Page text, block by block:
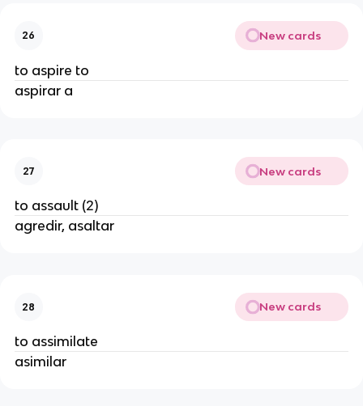
26 New cards
to aspire to
aspirar a
27 New cards
to assault (2)
agredir, asaltar
28 New cards
to assimilate
asimilar